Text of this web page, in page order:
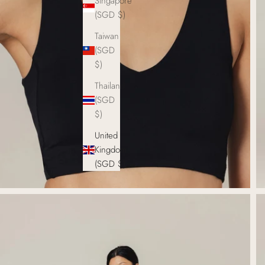
(SGD $)
Taiwan
(SGD
$)
Thailand
(SGD
$)
United
Kingdom
(SGD $)